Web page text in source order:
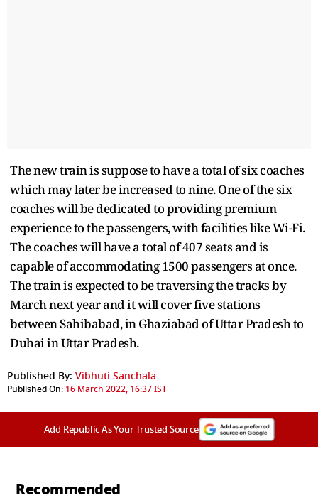
The new train is suppose to have a total of six coaches
which may later be increased to nine. One of the six
coaches will be dedicated to providing premium
experience to the passengers, with facilities like Wi-Fi.
The coaches will have a total of 407 seats and is
capable of accommodating 1500 passengers at once.
The train is expected to be traversing the tracks by
March next year and it will cover five stations
between Sahibabad, in Ghaziabad of Uttar Pradesh to
Duhai in Uttar Pradesh.
Published By: Vibhuti Sanchala
Published On: 16 March 2022, 16:37 IST
Add Republic As Your Trusted Source
Recommended